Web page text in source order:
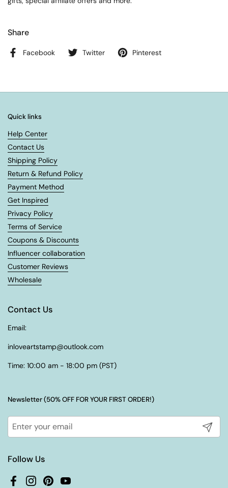
Share
Facebook Twitter Pinterest
Quick links
Help Center
Contact Us
Shipping Policy
Return & Refund Policy
Payment Method
Get Inspired
Privacy Policy
Terms of Service
Coupons & Discounts
Influencer collaboration
Customer Reviews
Wholesale
Contact Us
Email:
inloveartstamp@outlook.com
Time: 10:00 am - 18:00 pm (PST)
Newsletter (50% OFF FOR YOUR FIRST ORDER!)
Submit
Follow Us
FacebookInstagram
PinterestYouTube